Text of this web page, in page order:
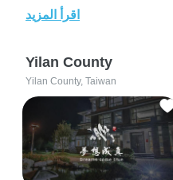
اقرأ المزيد
Yilan County
Yilan County, Taiwan